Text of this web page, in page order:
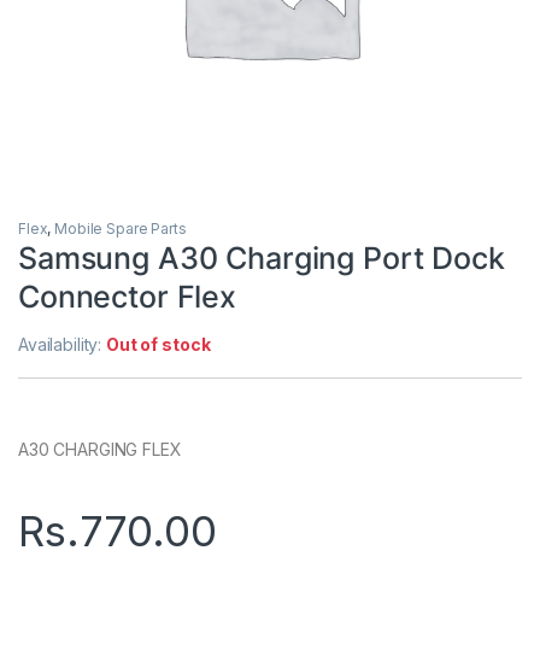
Flex, Mobile Spare Parts
Samsung A30 Charging Port Dock
Connector Flex
Availability: Out of stock
A30 CHARGING FLEX
Rs.770.00